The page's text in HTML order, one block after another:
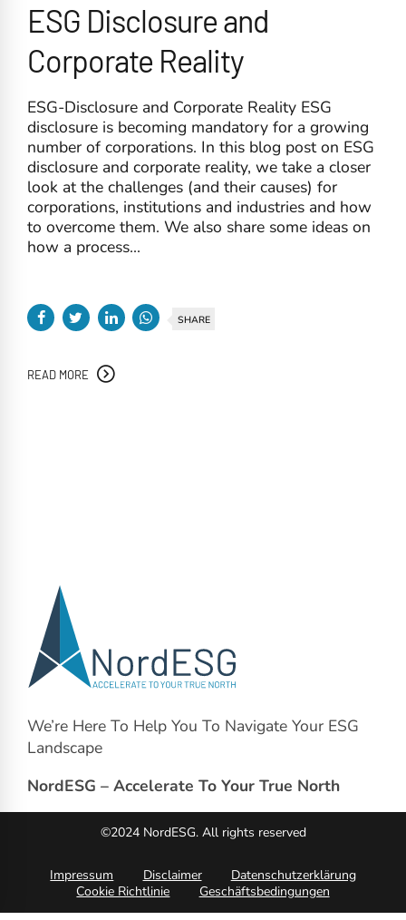
ESG Disclosure and
Corporate Reality
ESG-Disclosure and Corporate Reality ESG
disclosure is becoming mandatory for a growing
number of corporations. In this blog post on ESG
disclosure and corporate reality, we take a closer
look at the challenges (and their causes) for
corporations, institutions and industries and how
to overcome them. We also share some ideas on
how a process...
SHARE
READ MORE
We’re Here To Help You To Navigate Your ESG
Landscape
NordESG – Accelerate To Your True North
©2024 NordESG. All rights reserved
Impressum Disclaimer
Datenschutzerklärung
Cookie Richtlinie
Geschäftsbedingungen